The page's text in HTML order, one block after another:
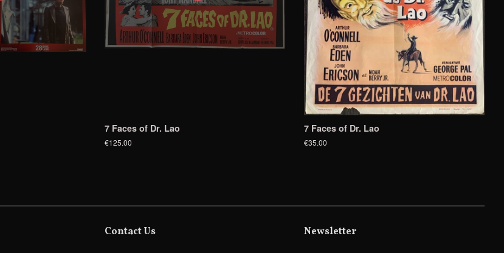
7 Faces of Dr. Lao
€125.00
7 Faces of Dr. Lao
€35.00
Contact Us Newsletter